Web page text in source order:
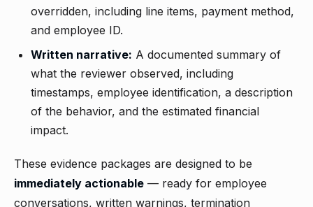
overridden, including line items, payment method,
and employee ID.
Written narrative: A documented summary of
what the reviewer observed, including
timestamps, employee identification, a description
of the behavior, and the estimated financial
impact.
These evidence packages are designed to be
immediately actionable — ready for employee
conversations, written warnings, termination